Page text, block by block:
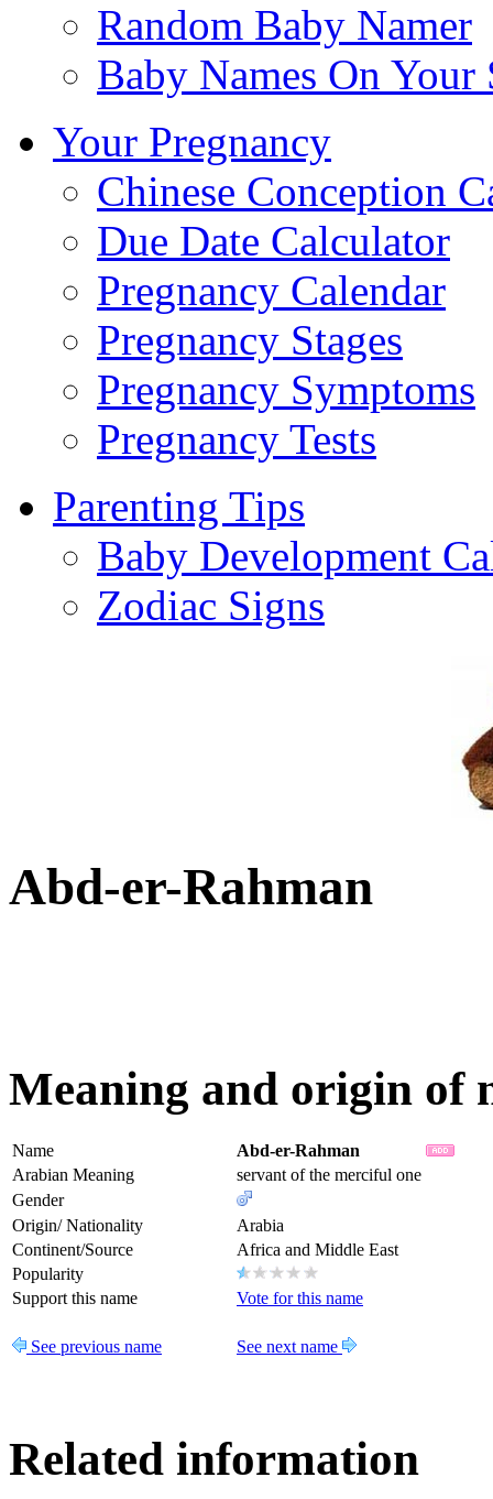
Random Baby Namer
Baby Names On Your
Your Pregnancy
Chinese Conception
Due Date Calculator
Pregnancy Calendar
Pregnancy Stages
Pregnancy Symptoms
Pregnancy Tests
Parenting Tips
Baby Development
Zodiac Signs
Abd-er-Rahman
Meaning and origin of
Name
Abd-er-Rahman
Arabian Meaning
servant of the merciful one
Gender
Origin/ Nationality
Arabia
Continent/Source
Africa and Middle East
Popularity
Support this name
Vote for this name
See previous name See next name
Related information